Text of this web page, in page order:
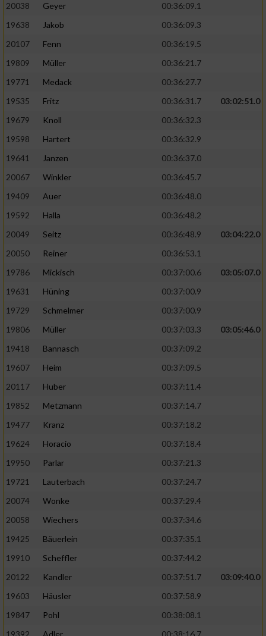
20038
Geyer
00:36:09.1
19638
Jakob
00:36:09.3
20107
Fenn
00:36:19.5
19809
Müller
00:36:21.7
19771
Medack
00:36:27.7
19535
Fritz 00:36:31.7
03:02:51.0
19679
Knoll
00:36:32.3
19598
Hartert
00:36:32.9
19641
Janzen
00:36:37.0
20067
Winkler
00:36:45.7
19409
Auer
00:36:48.0
19592
Halla
00:36:48.2
20049
Seitz 00:36:48.9
03:04:22.0
20050
Reiner
00:36:53.1
19786
Mickisch 00:37:00.6
03:05:07.0
19631
Hüning
00:37:00.9
19729
Schmelmer
00:37:00.9
19806
Müller 00:37:03.3
03:05:46.0
19418
Bannasch
00:37:09.2
19607
Heim
00:37:09.5
20117
Huber
00:37:11.4
19852
Metzmann
00:37:14.7
19477
Kranz
00:37:18.2
19624
Horacio
00:37:18.4
19950
Parlar
00:37:21.3
19721
Lauterbach
00:37:24.7
20074
Wonke
00:37:29.4
20058
Wiechers
00:37:34.6
19425
Bäuerlein
00:37:35.1
19910
Scheffler
00:37:44.2
20122
Kandler 00:37:51.7
03:09:40.0
19603
Häusler
00:37:58.9
19847
Pohl
00:38:08.1